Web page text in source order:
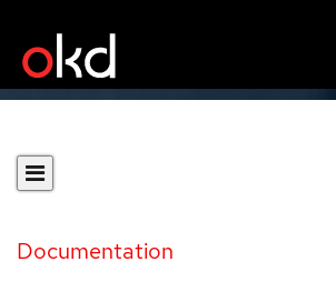
Documentation